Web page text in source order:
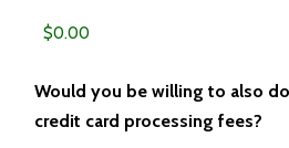
Would you be willing to also
credit card processing fees?